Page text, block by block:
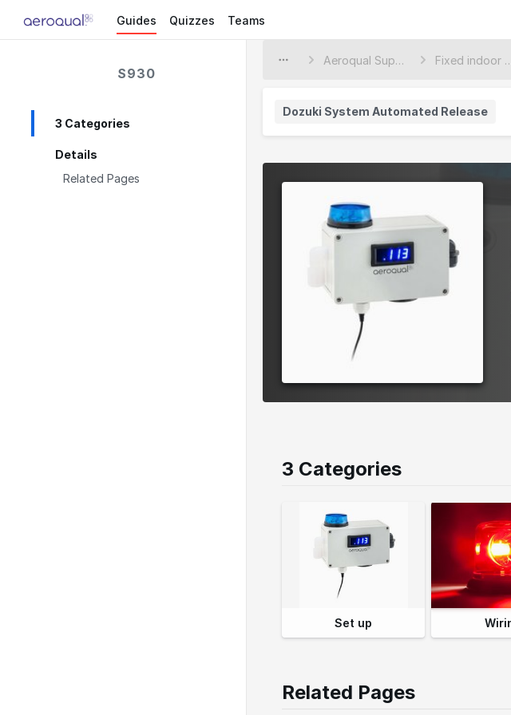
Guides Quizzes Teams
S930
3 Categories
Details
Related Pages
Aeroqual Support Center Fixed
Dozuki System Automated Release
3 Categories
Set up
Related Pages